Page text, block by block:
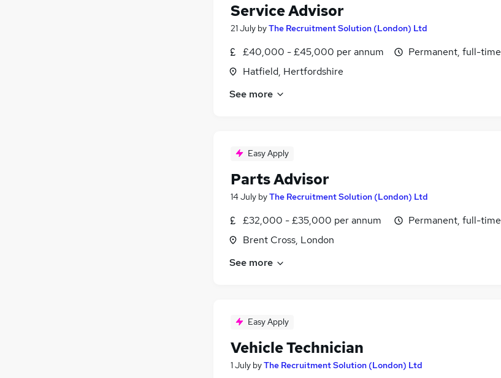
Service Advisor
21 July byThe Recruitment Solution (London) Ltd
£40,000 - £45,000 per annum
Hatfield, Hertfordshire
Permanent, full-time
See more
Easy Apply
Parts Advisor
14 July byThe Recruitment Solution (London) Ltd
£32,000 - £35,000 per annum
Brent Cross, London
Permanent, full-time
See more
Easy Apply
Vehicle Technician
1 July byThe Recruitment Solution (London) Ltd